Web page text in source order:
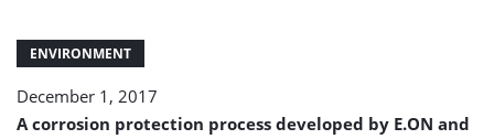
ENVIRONMENT
December 1, 2017
A corrosion protection process developed by E.ON and